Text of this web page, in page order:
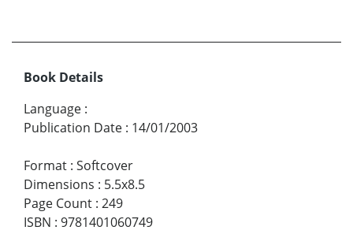
Book Details
Language :
Publication Date : 14/01/2003
Format : Softcover
Dimensions : 5.5x8.5
Page Count : 249
ISBN : 9781401060749